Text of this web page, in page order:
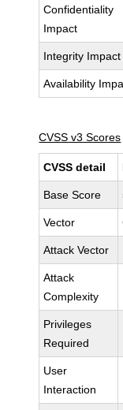
Confidentiality
Impact
Integrity Impact
Availability
CVSS v3 Scores
CVSS detail
Base Score
Vector
Attack Vector
Attack
Complexity
Privileges
Required
User
Interaction